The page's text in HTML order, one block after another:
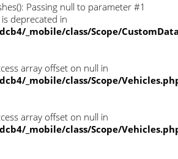
Passing null to parameter #1
deprecated in
_mobile/class/Scope/
array offset on null in
_mobile/class/Scope/
array offset on null in
_mobile/class/Scope/